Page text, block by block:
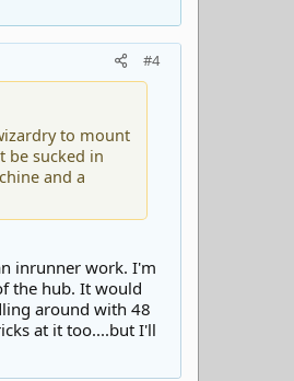
#4
to mount
be sucked in
and a
inrunner work. I'm
the hub. It would
around with 48
at it too....but I'll